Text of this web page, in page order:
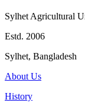
Sylhet Agricultural
Estd. 2006
Sylhet, Bangladesh
About Us
History